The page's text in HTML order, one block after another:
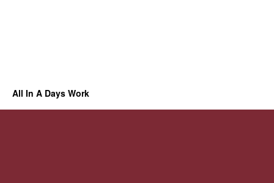
All In A Days Work